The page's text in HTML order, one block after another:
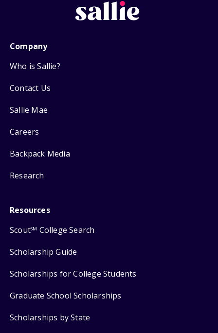
Company
Who is Sallie?
Contact Us
Sallie Mae
Careers
Backpack Media
Research
Resources
ScoutSM College Search
Scholarship Guide
Scholarships for College Students
Graduate School Scholarships
Scholarships by State